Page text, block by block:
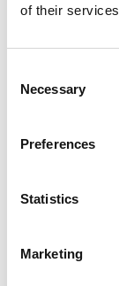
of their
Selection
Necessary
Preferences
Statistics
Marketing
Europe cover
v1.3
For policies
IPID –